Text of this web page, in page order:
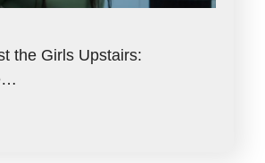
the Girls Upstairs: